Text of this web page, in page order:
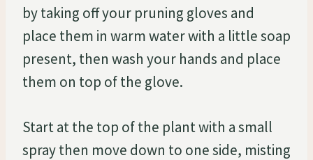
by taking off your pruning gloves and
place them in warm water with a little soap
present, then wash your hands and place
them on top of the glove.
Start at the top of the plant with a small
spray then move down to one side, misting